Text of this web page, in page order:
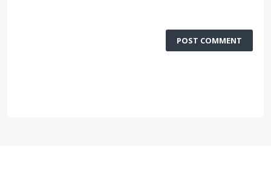
POST COMMENT